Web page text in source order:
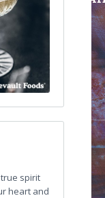
spirit
heart and